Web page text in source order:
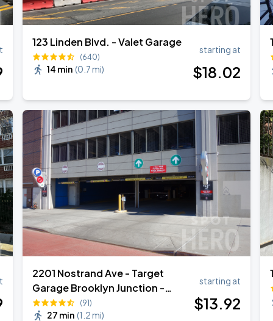
Book Parking
Book Parking
Book Parking
Book Parking
123 Linden Blvd. - Valet Garage
(640)
14 min (0.7 mi)
starting at
$18.02
2201 Nostrand Ave - Target
Garage Brooklyn Junction -
Garage
(91)
27 min (1.2 mi)
starting at
$13.92